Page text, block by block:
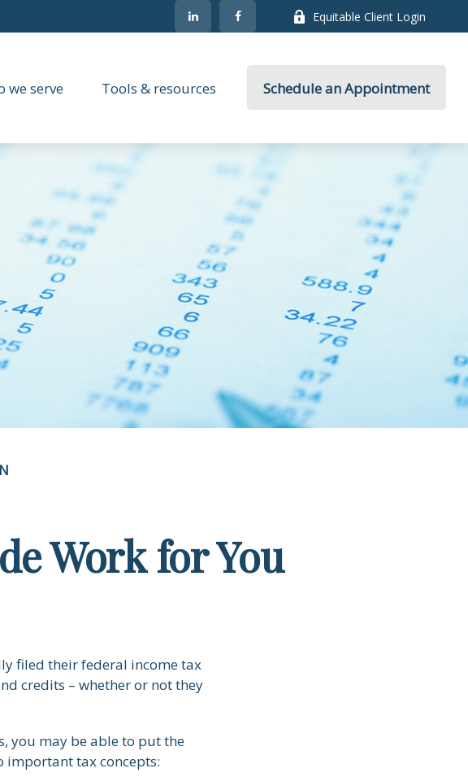
Equitable Client Login
we serve Tools & resources Schedule an Appointment
Work for You
filed their federal income tax
credits – whether or not they
you may be able to put the
important tax concepts: